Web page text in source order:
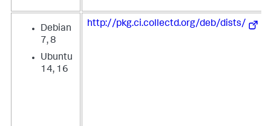
Debian
7, 8
Ubuntu
14, 16
http://pkg.ci.collectd.org/deb/dists/